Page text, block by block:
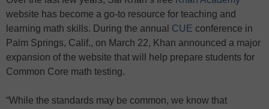
website has become a go-to resource for teaching and
learning math skills. During the annual CUE conference in
Palm Springs, Calif., on March 22, Khan announced a major
expansion of the website that will help prepare students for
Common Core math testing.
“While the standards may be common, we know that